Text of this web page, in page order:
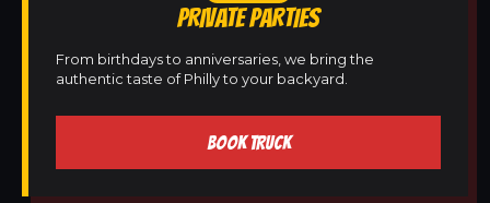
PRIVATE PARTIES
From birthdays to anniversaries, we bring the
authentic taste of Philly to your backyard.
BOOK TRUCK